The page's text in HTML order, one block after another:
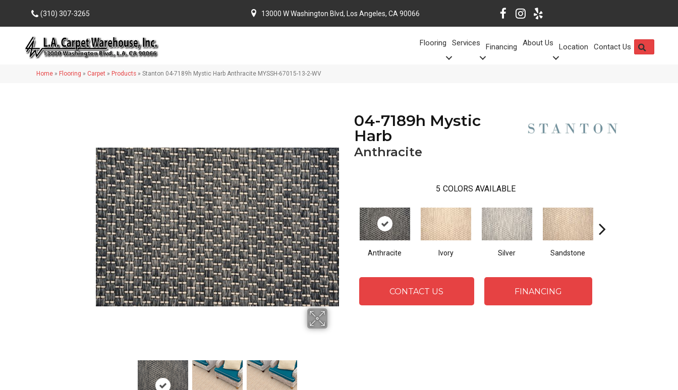
(310) 307-3265 13000 W Washington Blvd, Los Angeles, CA 90066
Flooring Services Financing About Us Location Contact Us
Home » Flooring » Carpet » Products » Stanton 04-7189h Mystic Harb Anthracite MYSSH-67015-13-2-WV
04-7189h Mystic
Harb
Anthracite
5 COLORS AVAILABLE
Anthracite Ivory Silver Sandstone
CONTACT US FINANCING